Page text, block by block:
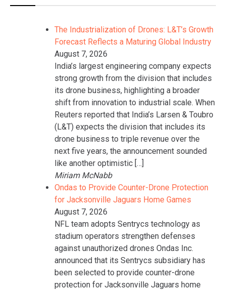
The Industrialization of Drones: L&T’s Growth
Forecast Reflects a Maturing Global Industry
August 7, 2026
India’s largest engineering company expects
strong growth from the division that includes
its drone business, highlighting a broader
shift from innovation to industrial scale. When
Reuters reported that India’s Larsen & Toubro
(L&T) expects the division that includes its
drone business to triple revenue over the
next five years, the announcement sounded
like another optimistic […]
Miriam McNabb
Ondas to Provide Counter-Drone Protection
for Jacksonville Jaguars Home Games
August 7, 2026
NFL team adopts Sentrycs technology as
stadium operators strengthen defenses
against unauthorized drones Ondas Inc.
announced that its Sentrycs subsidiary has
been selected to provide counter-drone
protection for Jacksonville Jaguars home